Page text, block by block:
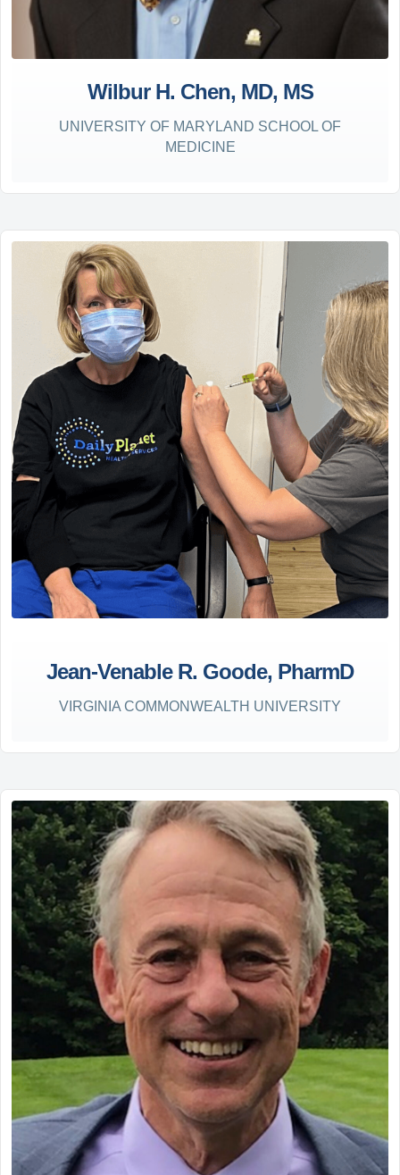
Wilbur H. Chen, MD, MS
UNIVERSITY OF MARYLAND SCHOOL OF
MEDICINE
Jean-Venable R. Goode, PharmD
VIRGINIA COMMONWEALTH UNIVERSITY